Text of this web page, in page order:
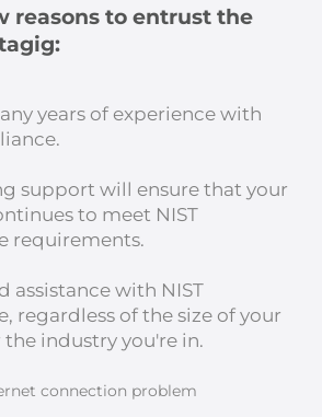
reasons to entrust the
years of experience with
support will ensure that your
to meet NIST
requirements.
assistance with NIST
regardless of the size of your
the industry you're in.